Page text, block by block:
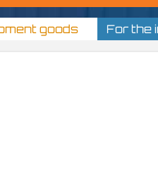
goods For the